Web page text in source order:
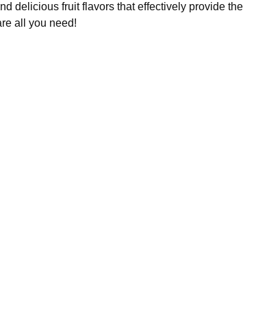
delicious fruit flavors that effectively provide the
all you need!